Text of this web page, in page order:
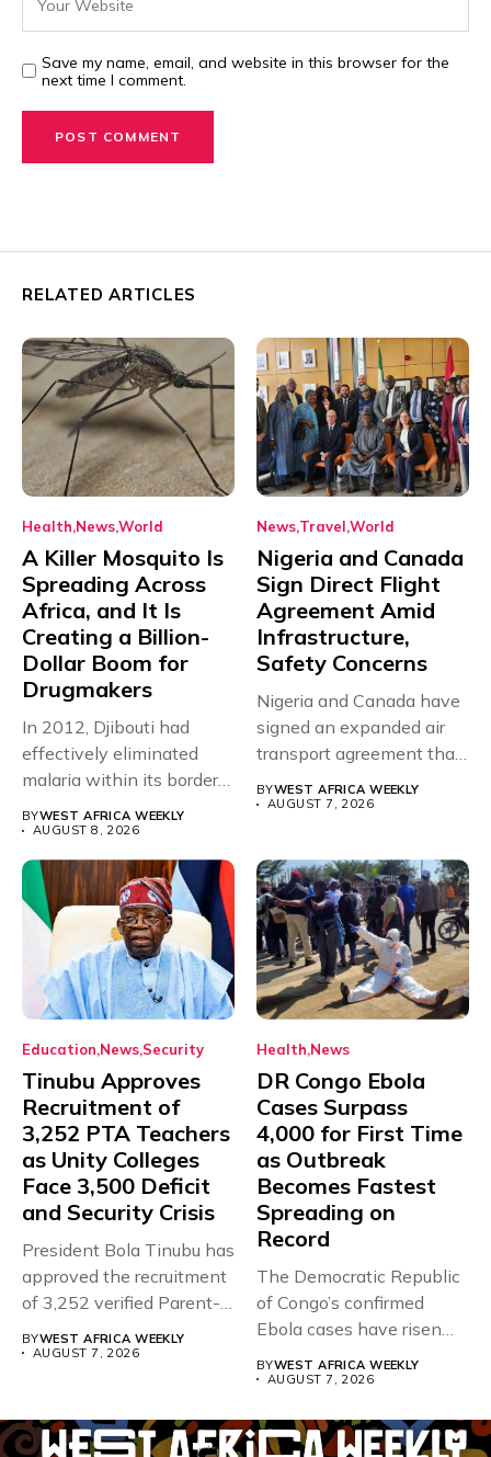
Save my name, email, and website in this browser for the
next time I comment.
RELATED ARTICLES
Health NewsWorld
A Killer Mosquito Is
Spreading Across
Africa, and It Is
Creating a Billion-
Dollar Boom for
Drugmakers
In 2012, Djibouti had
effectively eliminated
malaria within its borders,
with just...
BYWEST AFRICA WEEKLY
AUGUST 8, 2026
News Travel World
Nigeria and Canada
Sign Direct Flight
Agreement Amid
Infrastructure,
Safety Concerns
Nigeria and Canada have
signed an expanded air
transport agreement that
will,...
BYWEST AFRICA WEEKLY
AUGUST 7, 2026
Education News Security
Tinubu Approves
Recruitment of
3,252 PTA Teachers
as Unity Colleges
Face 3,500 Deficit
and Security Crisis
President Bola Tinubu has
approved the recruitment
of 3,252 verified Parent-
BYWEST AFRICA WEEKLY
AUGUST 7, 2026
Health News
DR Congo Ebola
Cases Surpass
4,000 for First Time
as Outbreak
Becomes Fastest
Spreading on
Record
The Democratic Republic
of Congo’s confirmed
Ebola cases have risen
BYWEST AFRICA WEEKLY
AUGUST 7, 2026